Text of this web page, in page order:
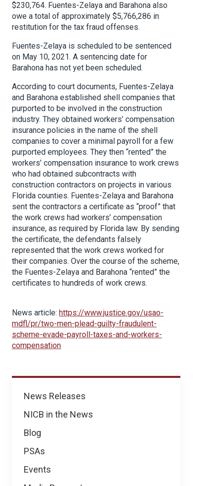
News
News Releases
NICB in the News
Blog
PSAs
Events
$230,764. Fuentes-Zelaya and Barahona also
owe a total of approximately $5,766,286 in
restitution for the tax fraud offenses.
Fuentes-Zelaya is scheduled to be sentenced
on May 10, 2021. A sentencing date for
Barahona has not yet been scheduled.
According to court documents, Fuentes-Zelaya
and Barahona established shell companies that
purported to be involved in the construction
industry. They obtained workers’ compensation
insurance policies in the name of the shell
companies to cover a minimal payroll for a few
purported employees. They then “rented” the
workers’ compensation insurance to work crews
who had obtained subcontracts with
construction contractors on projects in various
Florida counties. Fuentes-Zelaya and Barahona
sent the contractors a certificate as “proof” that
the work crews had workers’ compensation
insurance, as required by Florida law. By sending
the certificate, the defendants falsely
represented that the work crews worked for
their companies. Over the course of the scheme,
the Fuentes-Zelaya and Barahona “rented” the
certificates to hundreds of work crews.
News article: https://www.justice.gov/usao-
mdfl/pr/two-men-plead-guilty-fraudulent-
scheme-evade-payroll-taxes-and-workers-
compensation